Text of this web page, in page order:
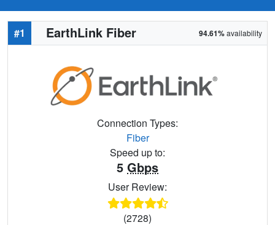
#1 EarthLink Fiber 94.61%availability
Connection Types:
Fiber
Speed up to:
5 Gbps
User Review:
(2728)